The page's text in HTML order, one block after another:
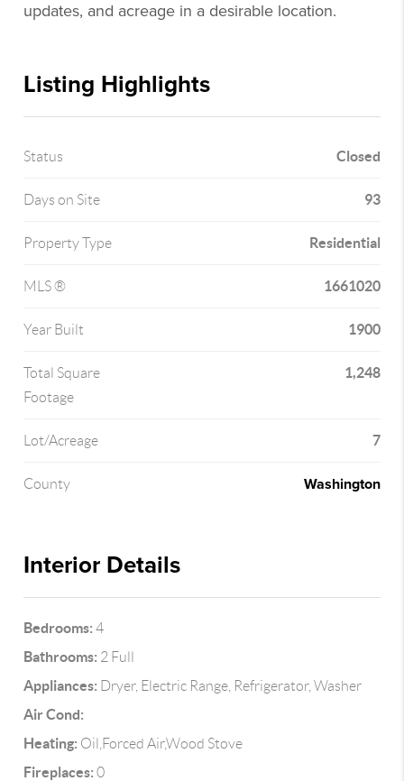
updates, and acreage in a desirable location.
Listing Highlights
Status Closed
Days on Site 93
Property Type Residential
MLS ® 1661020
Year Built 1900
Total Square
Footage
1,248
Lot/Acreage 7
County Washington
Interior Details
Bedrooms: 4
Bathrooms: 2 Full
Appliances: Dryer, Electric Range, Refrigerator, Washer
Air Cond:
Heating: Oil,Forced Air,Wood Stove
Fireplaces: 0